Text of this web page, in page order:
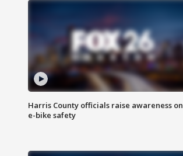
Harris County officials raise awareness on
e-bike safety